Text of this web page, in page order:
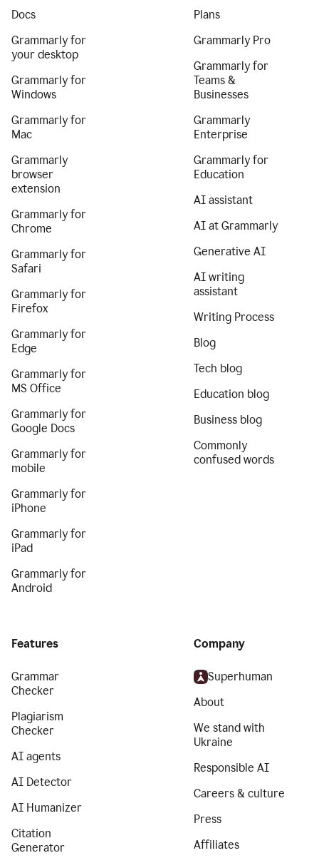
Docs
Grammarly for
your desktop
Grammarly for
Windows
Grammarly for
Mac
Grammarly
browser
extension
Grammarly for
Chrome
Grammarly for
Safari
Grammarly for
Firefox
Grammarly for
Edge
Grammarly for
MS Office
Grammarly for
Google Docs
Grammarly for
mobile
Grammarly for
iPhone
Grammarly for
iPad
Grammarly for
Android
Plans
Grammarly Pro
Grammarly for
Teams &
Businesses
Grammarly
Enterprise
Grammarly for
Education
AI assistant
AI at Grammarly
Generative AI
AI writing
assistant
Writing Process
Blog
Tech blog
Education blog
Business blog
Commonly
confused words
Features
Grammar
Checker
Plagiarism
Checker
AI agents
AI Detector
AI Humanizer
Citation
Generator
Company
Superhuman
About
We stand with
Ukraine
Responsible AI
Careers & culture
Press
Affiliates